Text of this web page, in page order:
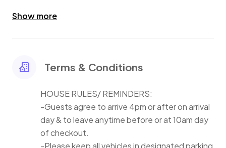
Guests may swim in the lake but acknowledge that
devices and that swimming in the lake is at their own
drops to 8 feet quickly thereafter.
Show more
Terms & Conditions
HOUSE RULES/ REMINDERS:
-Guests agree to arrive 4pm or after on arrival
day & to leave anytime before or at 10am day
of checkout.
-Please keep all vehicles in designated parking